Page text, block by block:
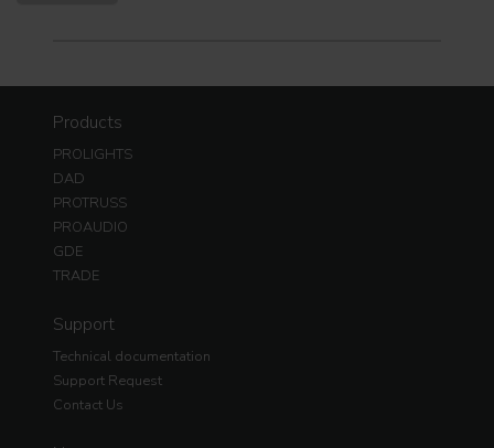
Products
PROLIGHTS
DAD
PROTRUSS
PROAUDIO
GDE
TRADE
Support
Technical documentation
Support Request
Contact Us